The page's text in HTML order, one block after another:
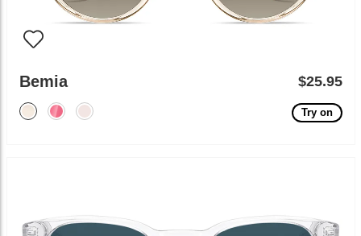
Bemia $25.95
Try on